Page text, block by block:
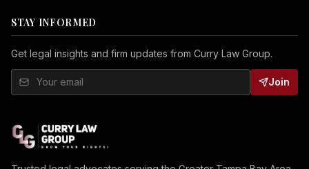
STAY INFORMED
Get legal insights and firm updates from Curry Law Group.
Join